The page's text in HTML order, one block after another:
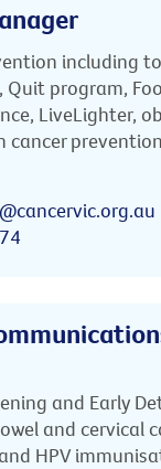
including
Quit program,
LiveLighter,
cancer
and Early
and cervical
HPV